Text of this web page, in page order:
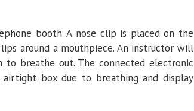
booth. A nose clip is placed on the
around a mouthpiece. An instructor will
breathe out. The connected electronic
box due to breathing and display